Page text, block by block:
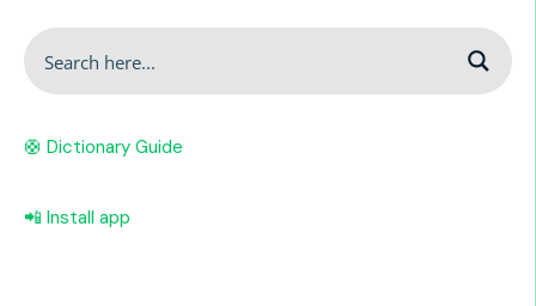
🛟 Dictionary Guide
📲 Install app